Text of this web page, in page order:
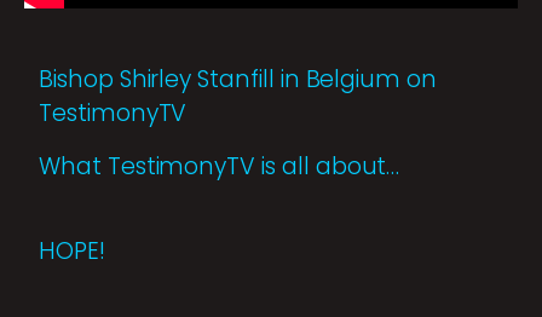
Bishop Shirley Stanfill in Belgium on
TestimonyTV
What TestimonyTV is all about…
HOPE!